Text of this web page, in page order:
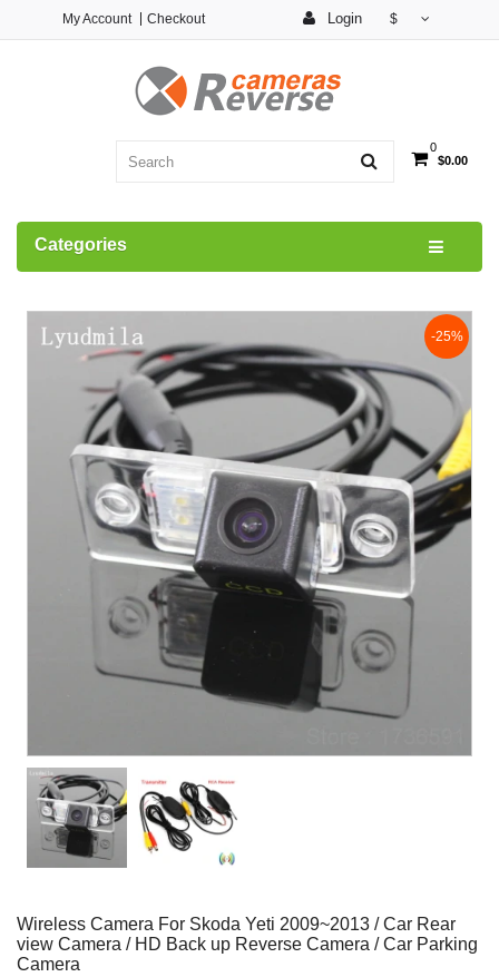
Login $
My Account Checkout
0
$0.00
Categories
-25%
Wireless Camera For Skoda Yeti 2009~2013 / Car Rear
view Camera / HD Back up Reverse Camera / Car Parking
Camera